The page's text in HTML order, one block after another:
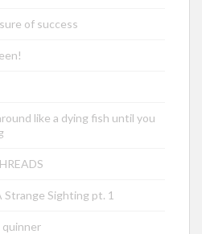
of success
like a dying fish until you
Strange Sighting pt. 1
quinner